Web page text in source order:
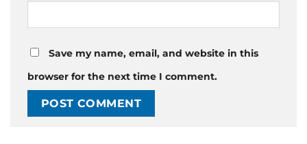
Save my name, email, and website in this
browser for the next time I comment.